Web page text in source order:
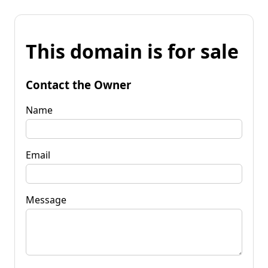
This domain is for sale
Contact the Owner
Name
Email
Message